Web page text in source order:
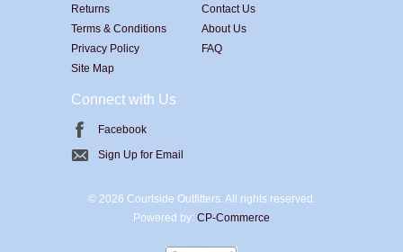
Returns
Terms & Conditions
Privacy Policy
Site Map
Contact Us
About Us
FAQ
Connect with Us
Facebook
Sign Up for Email
© 2026 Courtside Outfitters. All rights reserved.
Powered by: CP-Commerce